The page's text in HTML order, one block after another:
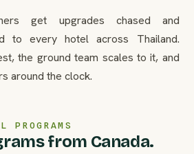
get upgrades chased and
to every hotel across Thailand.
the ground team scales to it, and
around the clock.
PROGRAMS
from Canada.